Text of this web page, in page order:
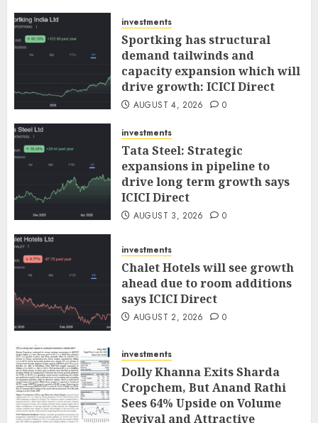
investments
Sportking has structural
demand tailwinds and
capacity expansion which will
drive growth: ICICI Direct
AUGUST 4, 2026 0
investments
Tata Steel: Strategic
expansions in pipeline to
drive long term growth says
ICICI Direct
AUGUST 3, 2026 0
investments
Chalet Hotels will see growth
ahead due to room additions
says ICICI Direct
AUGUST 2, 2026 0
investments
Dolly Khanna Exits Sharda
Cropchem, But Anand Rathi
Sees 64% Upside on Volume
Revival and Attractive